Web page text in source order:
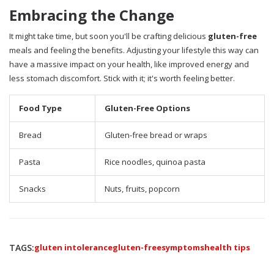
Embracing the Change
It might take time, but soon you'll be crafting delicious gluten-free
meals and feeling the benefits. Adjusting your lifestyle this way can
have a massive impact on your health, like improved energy and
less stomach discomfort. Stick with it; it's worth feeling better.
Food Type Gluten-Free Options
Bread Gluten-free bread or wraps
Pasta Rice noodles, quinoa pasta
Snacks Nuts, fruits, popcorn
TAGS:gluten intolerancegluten-freesymptomshealth tips